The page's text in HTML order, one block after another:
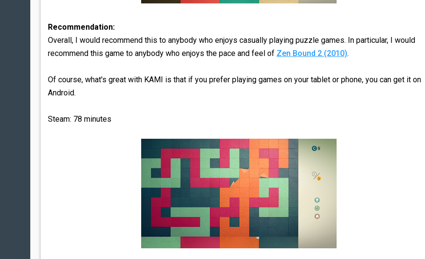
Recommendation:
Overall, I would recommend this to anybody who enjoys casually playing puzzle games. In particular, I would
recommend this game to anybody who enjoys the pace and feel of Zen Bound 2 (2010).
Of course, what's great with KAMI is that if you prefer playing games on your tablet or phone, you can get it on
Android.
Steam: 78 minutes